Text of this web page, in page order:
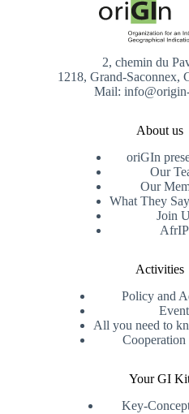
2, chemin du
1218, Grand-Saconnex,
Mail:
About us
oriGIn
Our
Our
What They
Join
Activities
Policy and
All you need to
Cooperation
Your GI
Key-